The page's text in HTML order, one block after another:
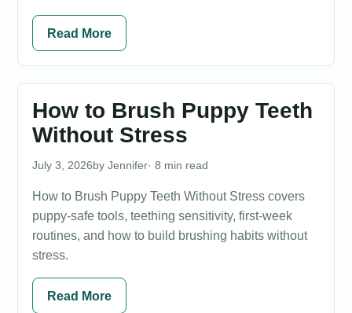
Read More
How to Brush Puppy Teeth
Without Stress
July 3, 2026 Jennifer· 8 min read
How to Brush Puppy Teeth Without Stress covers
puppy-safe tools, teething sensitivity, first-week
routines, and how to build brushing habits without
stress.
Read More